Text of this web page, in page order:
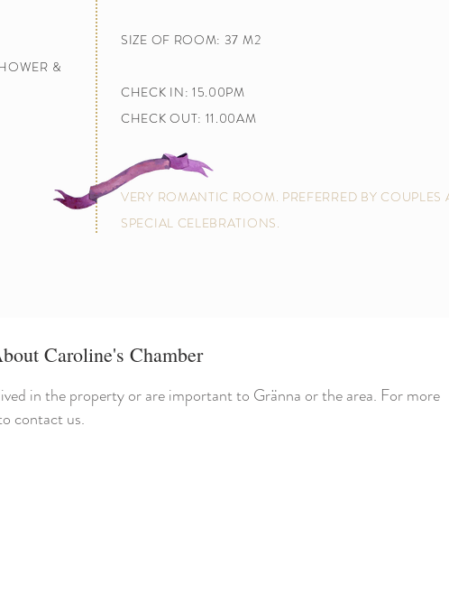
&
SIZE OF ROOM: 37 M2
CHECK IN: 15.00PM
CHECK OUT: 11.00AM
VERY ROMANTIC ROOM. PREFERRED BY COUPLES
SPECIAL CELEBRATIONS.
Caroline's Chamber
in the property or are important to Gränna or the area. For more
contact us.